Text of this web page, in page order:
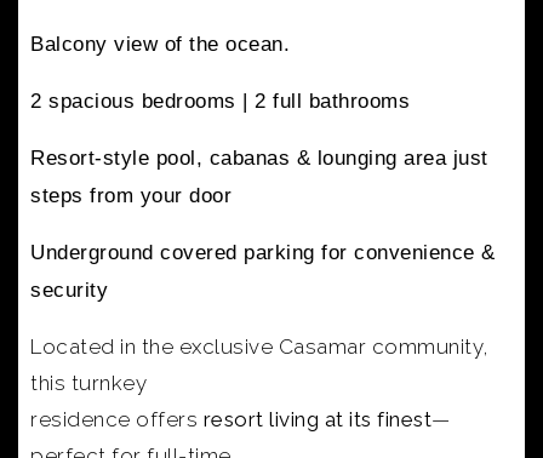
Balcony view of the ocean.
2 spacious bedrooms | 2 full bathrooms
Resort-style pool, cabanas & lounging areajust
steps from your door
Underground covered parking for convenience &
security
Located in the exclusive Casamar community,
this turnkey
residence offers resort living at its finest—